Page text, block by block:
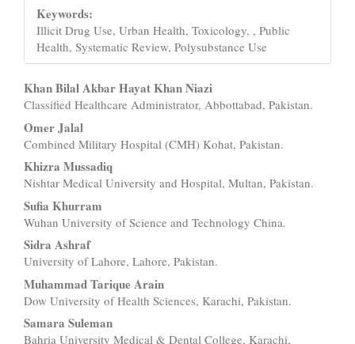
Keywords:
Illicit Drug Use, Urban Health, Toxicology, , Public
Health, Systematic Review, Polysubstance Use
Main
Article
Content
Khan Bilal Akbar Hayat Khan Niazi
Classified Healthcare Administrator, Abbottabad, Pakistan.
Omer Jalal
Combined Military Hospital (CMH) Kohat, Pakistan.
Khizra Mussadiq
Nishtar Medical University and Hospital, Multan, Pakistan.
Sufia Khurram
Wuhan University of Science and Technology China.
Sidra Ashraf
University of Lahore, Lahore, Pakistan.
Muhammad Tarique Arain
Dow University of Health Sciences, Karachi, Pakistan.
Samara Suleman
Bahria University Medical & Dental College, Karachi,